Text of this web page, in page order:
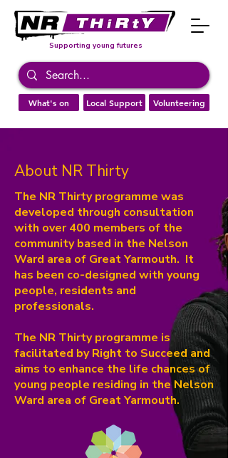
What's on Local Support Volunteering
Supporting young futures
About NR Thirty
The NR Thirty programme was
developed through consultation
with over 400 members of the
community based in the Nelson
Ward area of Great Yarmouth. It
has been co-designed with young
people, residents and
professionals.
The NR Thirty programme is
facilitated by Right to Succeed and
aims to enhance the life chances of
young people residing in the Nelson
Ward area of Great Yarmouth.